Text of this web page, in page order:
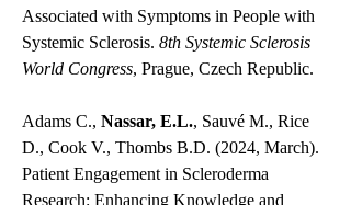
Associated with Symptoms in People with
Systemic Sclerosis. 8th Systemic Sclerosis
World Congress, Prague, Czech Republic.
Adams C., Nassar, E.L., Sauvé M., Rice
D., Cook V., Thombs B.D. (2024, March).
Patient Engagement in Scleroderma
Research: Enhancing Knowledge and